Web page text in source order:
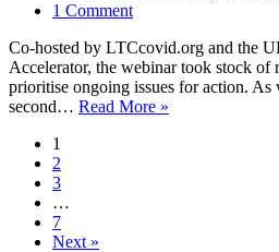
1 Comment
Co-hosted by LTCcovid.org and the
Accelerator, the webinar took stock of
prioritise ongoing issues for action. As
second… Read More »
1
2
3
…
7
Next »